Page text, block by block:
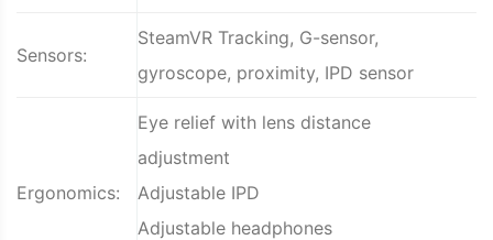
Sensors:
SteamVR Tracking, G-sensor,
gyroscope, proximity, IPD sensor
Ergonomics:
Eye relief with lens distance
adjustment
Adjustable IPD
Adjustable headphones